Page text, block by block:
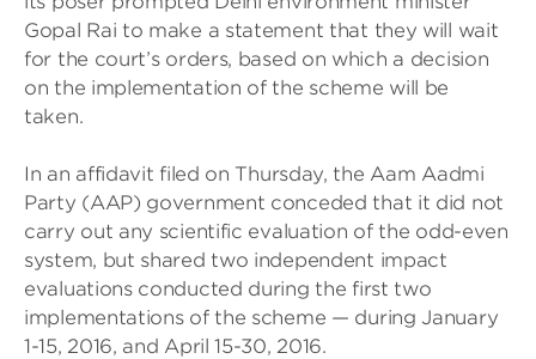
Gopal Rai to make a statement that they will wait
for the court’s orders, based on which a decision
on the implementation of the scheme will be
taken.
In an affidavit filed on Thursday, the Aam Aadmi
Party (AAP) government conceded that it did not
carry out any scientific evaluation of the odd-even
system, but shared two independent impact
evaluations conducted during the first two
implementations of the scheme — during January
1-15, 2016, and April 15-30, 2016.